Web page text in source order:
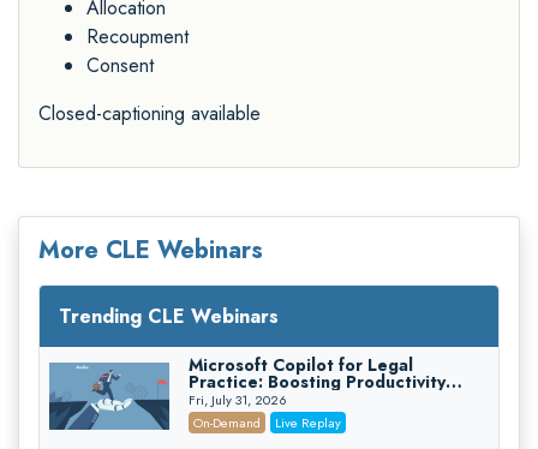
Allocation
Recoupment
Consent
Closed-captioning available
More CLE Webinars
Trending CLE Webinars
Microsoft Copilot for Legal
Practice: Boosting Productivity
While Staying Ethically Compliant
(2026 Edition)
Fri, July 31, 2026
On-Demand
Live Replay